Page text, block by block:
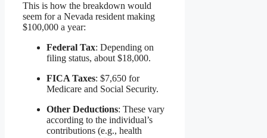
This is how the breakdown would
seem for a Nevada resident making
$100,000 a year:
Federal Tax: Depending on
filing status, about $18,000.
FICA Taxes: $7,650 for
Medicare and Social Security.
Other Deductions: These vary
according to the individual’s
contributions (e.g., health